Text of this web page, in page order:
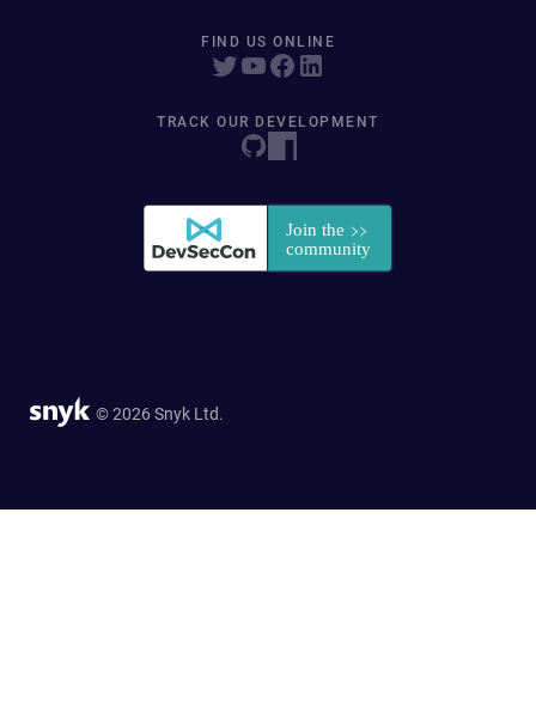
FIND US ONLINE
TRACK OUR DEVELOPMENT
© 2026 Snyk Ltd.